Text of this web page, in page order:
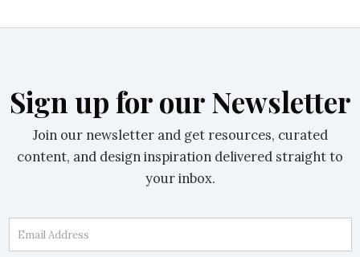
Sign up for our Newsletter
Join our newsletter and get resources, curated
content, and design inspiration delivered straight to
your inbox.
Email Address